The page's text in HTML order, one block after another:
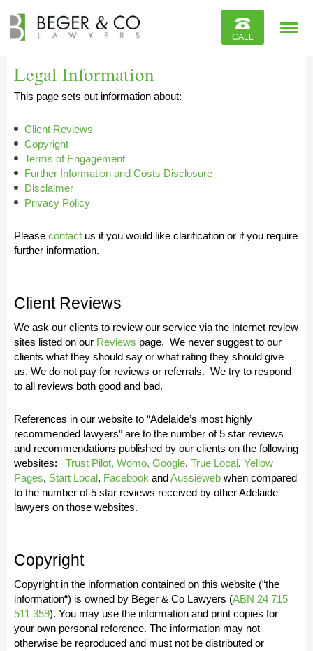
CALL
Contact
Legal Information
This page sets out information about:
Client Reviews
Copyright
Terms of Engagement
Further Information and Costs Disclosure
Disclaimer
Privacy Policy
Please contact us if you would like clarification or if you require
further information.
Client Reviews
We ask our clients to review our service via the internet review
sites listed on our Reviews page. We never suggest to our
clients what they should say or what rating they should give
us. We do not pay for reviews or referrals. We try to respond
to all reviews both good and bad.
References in our website to “Adelaide’s most highly
recommended lawyers” are to the number of 5 star reviews
and recommendations published by our clients on the following
websites: Trust Pilot, Womo, Google, True Local, Yellow
Pages, Start Local, Facebook andAussieweb when compared
to the number of 5 star reviews received by other Adelaide
lawyers on those websites.
Copyright
Copyright in the information contained on this website (“the
information“) is owned by Beger & Co Lawyers (ABN 24 715
511 359). You may use the information and print copies for
your own personal reference. The information may not
otherwise be reproduced and must not be distributed or